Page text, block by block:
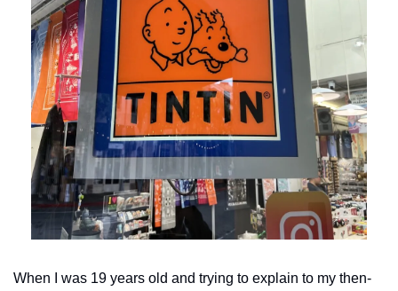
When I was 19 years old and trying to explain to my then-